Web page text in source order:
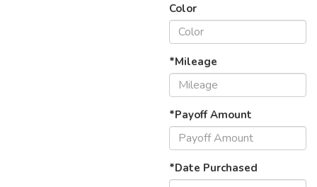
Color
*Mileage
*Payoff Amount
*Date Purchased